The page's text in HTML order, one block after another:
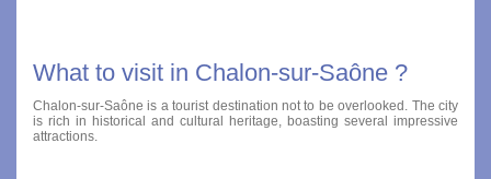
What to visit in Chalon-sur-Saône ?
Chalon-sur-Saône is a tourist destination not to be overlooked. The city
is rich in historical and cultural heritage, boasting several impressive
attractions.